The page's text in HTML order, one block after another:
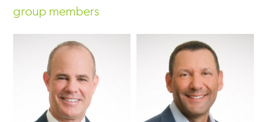
group members